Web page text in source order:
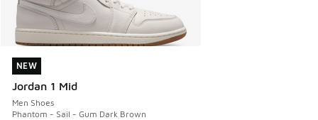
NEW
Jordan 1 Mid
Men Shoes
Phantom - Sail - Gum Dark Brown
NEW